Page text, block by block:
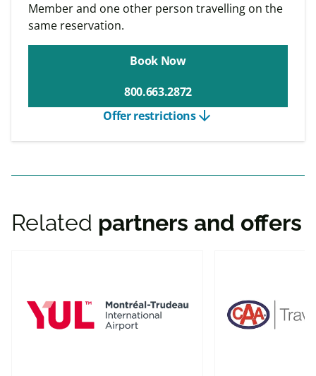
Member and one other person travelling on the
same reservation.
Book Now
800.663.2872
arrow_downward
Offer restrictions
Related partners and offers